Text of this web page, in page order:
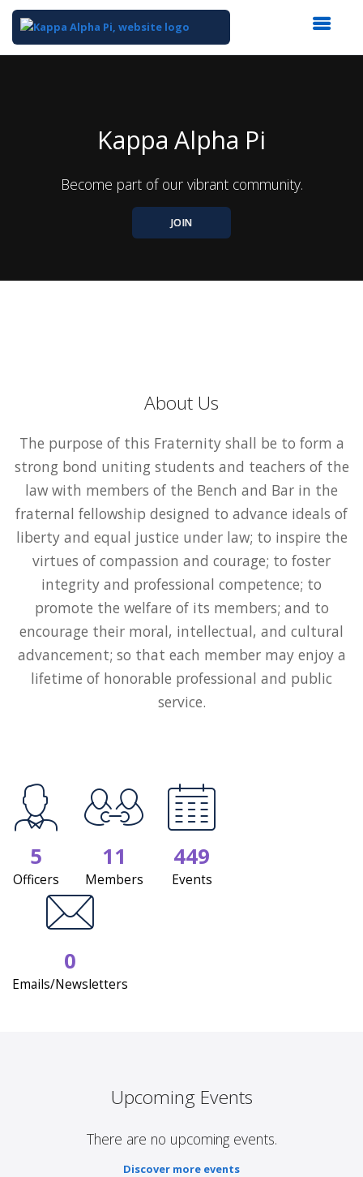
Kappa Alpha Pi
Become part of our vibrant community.
JOIN
About Us
The purpose of this Fraternity shall be to form a
strong bond uniting students and teachers of the
law with members of the Bench and Bar in the
fraternal fellowship designed to advance ideals of
liberty and equal justice under law; to inspire the
virtues of compassion and courage; to foster
integrity and professional competence; to
promote the welfare of its members; and to
encourage their moral, intellectual, and cultural
advancement; so that each member may enjoy a
lifetime of honorable professional and public
service.
5
Officers
11
Members
449
Events
0
Emails/Newsletters
Upcoming Events
There are no upcoming events.
Discover more events